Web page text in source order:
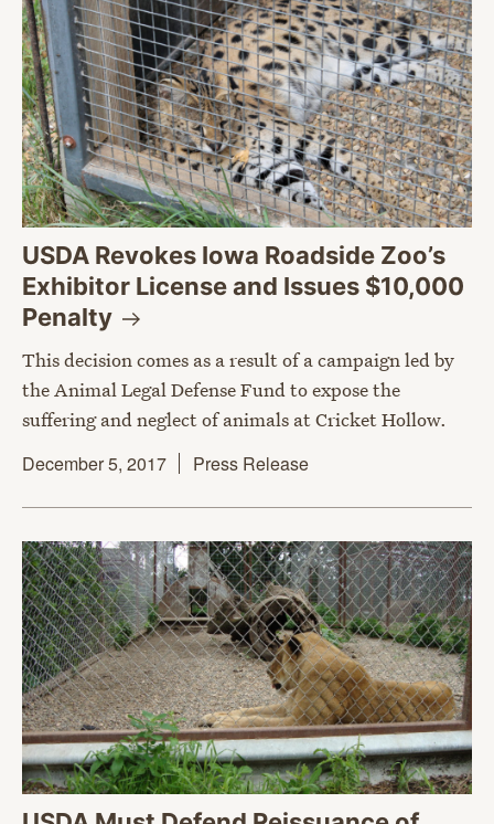
USDA Revokes Iowa Roadside Zoo’s
Exhibitor License and Issues $10,000
Penalty
This decision comes as a result of a campaign led by
the Animal Legal Defense Fund to expose the
suffering and neglect of animals at Cricket Hollow.
December 5, 2017
Press Release